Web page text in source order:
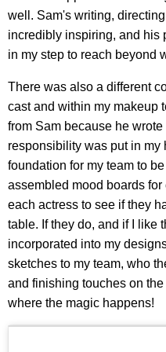
well. Sam's writing,
incredibly inspiring, and his
in my step to reach beyond
There was also a different
cast and within my makeup
from Sam because he
responsibility was put in
foundation for my team to
assembled mood boards
each actress to see if they
table. If they do, and if I like
incorporated into my
sketches to my team, who
and finishing touches on
where the magic happens!